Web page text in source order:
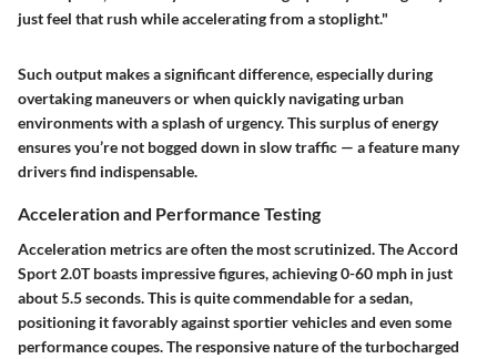
just feel that rush while accelerating from a stoplight."
Such output makes a significant difference, especially during
overtaking maneuvers or when quickly navigating urban
environments with a splash of urgency. This surplus of energy
ensures you’re not bogged down in slow traffic — a feature many
drivers find indispensable.
Acceleration and Performance Testing
Acceleration metrics are often the most scrutinized. The Accord
Sport 2.0T boasts impressive figures, achieving 0-60 mph in just
about 5.5 seconds. This is quite commendable for a sedan,
positioning it favorably against sportier vehicles and even some
performance coupes. The responsive nature of the turbocharged